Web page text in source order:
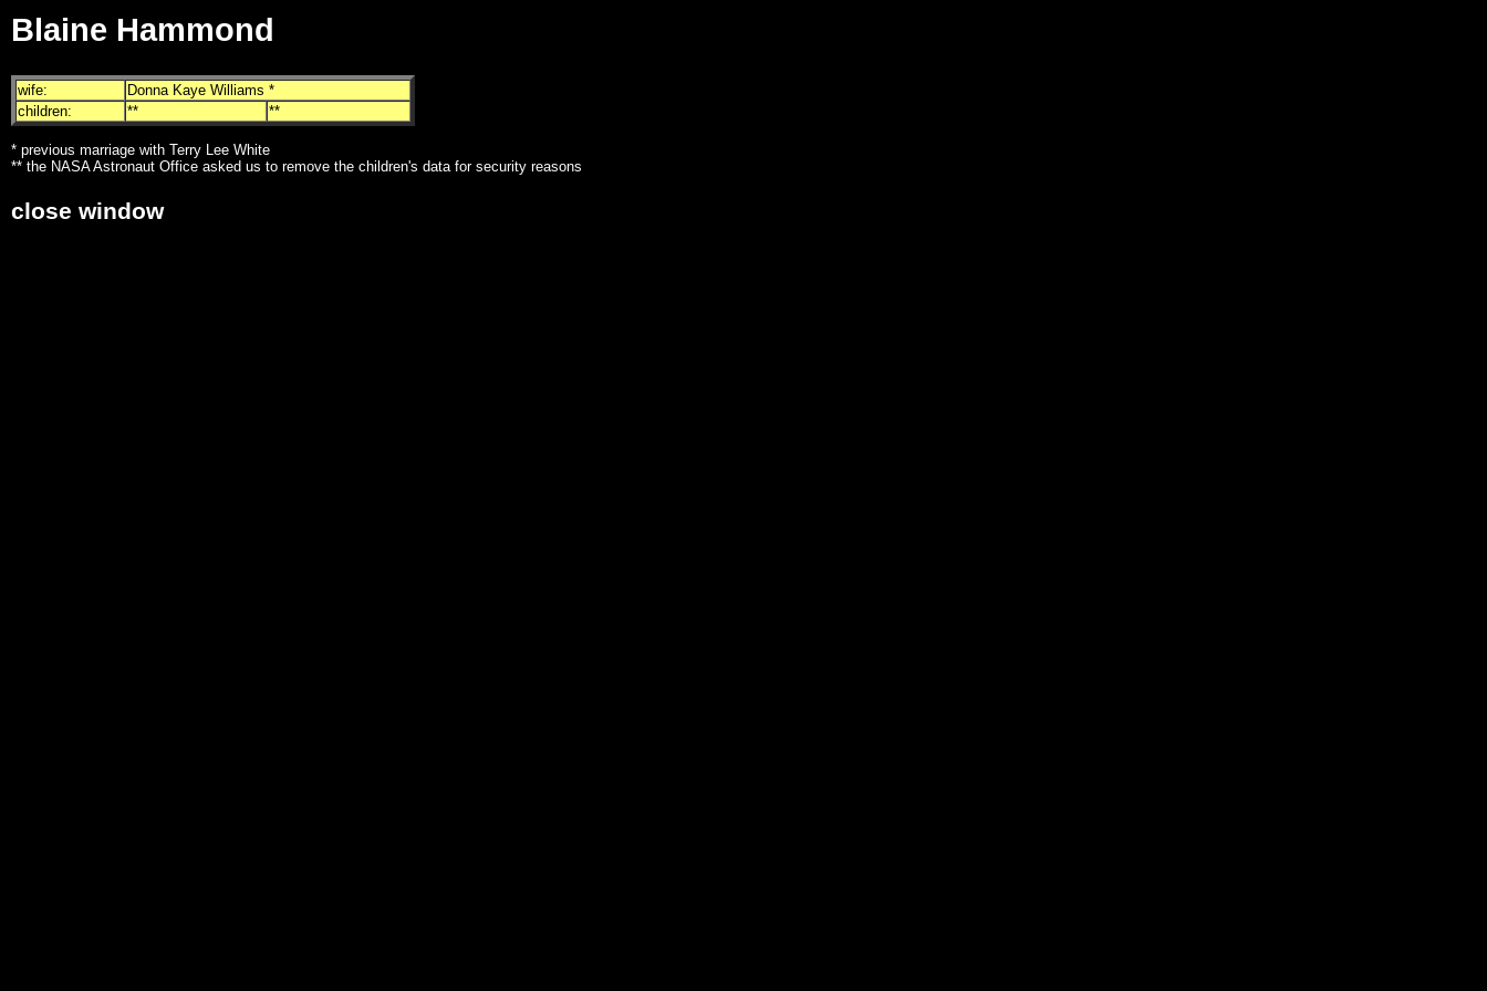
Blaine Hammond
wife:
Donna Kaye Williams *
children:
** **
* previous marriage with Terry Lee White
** the NASA Astronaut Office asked us to remove the children's data for security reasons
close window